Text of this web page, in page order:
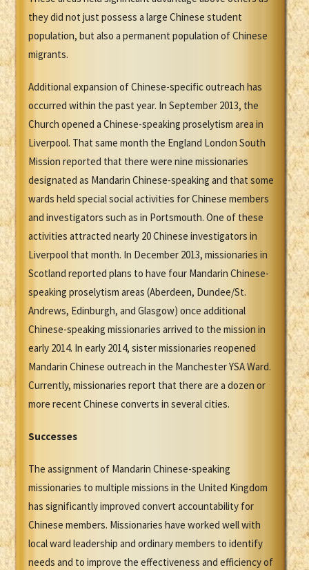
they did not just possess a large Chinese student
population, but also a permanent population of Chinese
migrants.
Additional expansion of Chinese-specific outreach has
occurred within the past year. In September 2013, the
Church opened a Chinese-speaking proselytism area in
Liverpool. That same month the England London South
Mission reported that there were nine missionaries
designated as Mandarin Chinese-speaking and that some
wards held special social activities for Chinese members
and investigators such as in Portsmouth. One of these
activities attracted nearly 20 Chinese investigators in
Liverpool that month. In December 2013, missionaries in
Scotland reported plans to have four Mandarin Chinese-
speaking proselytism areas (Aberdeen, Dundee/St.
Andrews, Edinburgh, and Glasgow) once additional
Chinese-speaking missionaries arrived to the mission in
early 2014. In early 2014, sister missionaries reopened
Mandarin Chinese outreach in the Manchester YSA Ward.
Currently, missionaries report that there are a dozen or
more recent Chinese converts in several cities.
Successes
The assignment of Mandarin Chinese-speaking
missionaries to multiple missions in the United Kingdom
has significantly improved convert accountability for
Chinese members. Missionaries have worked well with
local ward leadership and ordinary members to identify
needs and to improve the effectiveness and efficiency of